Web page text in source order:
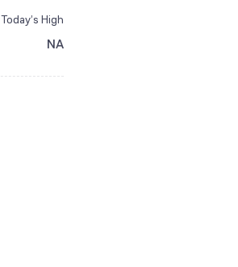
Today’s High
NA